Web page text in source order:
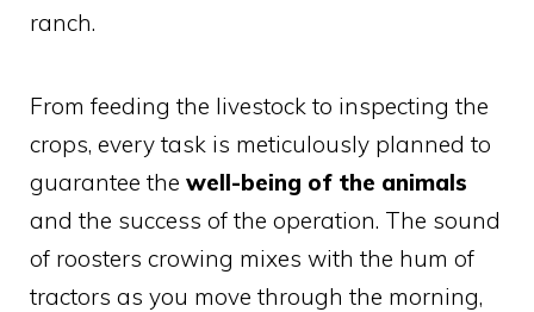
ranch.
From feeding the livestock to inspecting the
crops, every task is meticulously planned to
guarantee the well-being of the animals
and the success of the operation. The sound
of roosters crowing mixes with the hum of
tractors as you move through the morning,